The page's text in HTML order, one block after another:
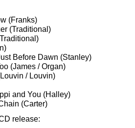
(Franks)
(Traditional)
Before Dawn (Stanley)
(James / Organ)
/ Louvin)
and You (Halley)
(Carter)
release: